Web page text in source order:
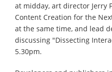
at midday, art director Jerry
Content Creation for the
at the same time, and lead
discussing "Dissecting
5.30pm.